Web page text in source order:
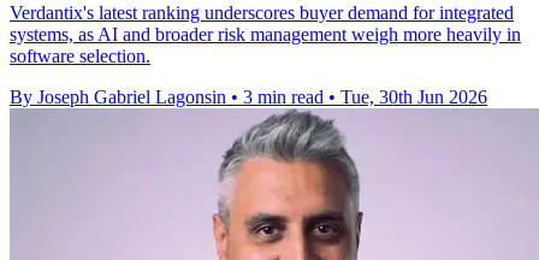
Verdantix's latest ranking underscores buyer demand for integrated
systems, as AI and broader risk management weigh more heavily in
software selection.
By Joseph Gabriel Lagonsin • 3 min read • Tue, 30th Jun 2026